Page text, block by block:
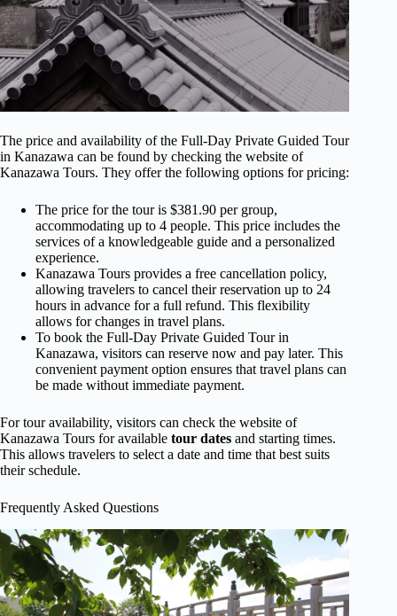
The price and availability of the Full-Day Private Guided Tour
in Kanazawa can be found by checking the website of
Kanazawa Tours. They offer the following options for pricing:
The price for the tour is $381.90 per group,
accommodating up to 4 people. This price includes the
services of a knowledgeable guide and a personalized
experience.
Kanazawa Tours provides a free cancellation policy,
allowing travelers to cancel their reservation up to 24
hours in advance for a full refund. This flexibility
allows for changes in travel plans.
To book the Full-Day Private Guided Tour in
Kanazawa, visitors can reserve now and pay later. This
convenient payment option ensures that travel plans can
be made without immediate payment.
For tour availability, visitors can check the website of
Kanazawa Tours for available tour dates and starting times.
This allows travelers to select a date and time that best suits
their schedule.
Frequently Asked Questions